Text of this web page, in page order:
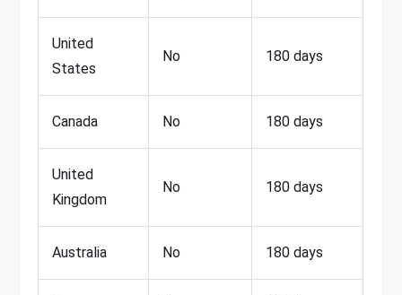
United
States
No 180 days
Canada No 180 days
United
Kingdom
No 180 days
Australia No 180 days